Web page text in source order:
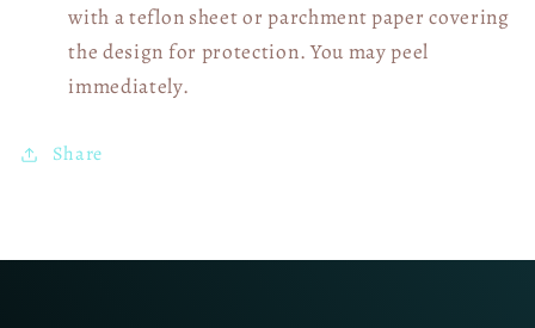
with a teflon sheet or parchment paper covering
the design for protection. You may peel
immediately.
Share